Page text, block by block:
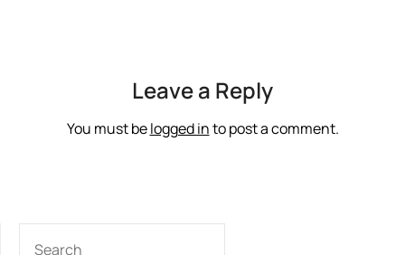
Leave a Reply
You must belogged into post a comment.